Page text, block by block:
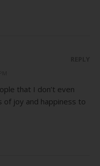
that I don’t even
of joy and happiness to